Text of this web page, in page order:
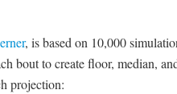
, is based on 10,000
bout to create floor, median,
projection: